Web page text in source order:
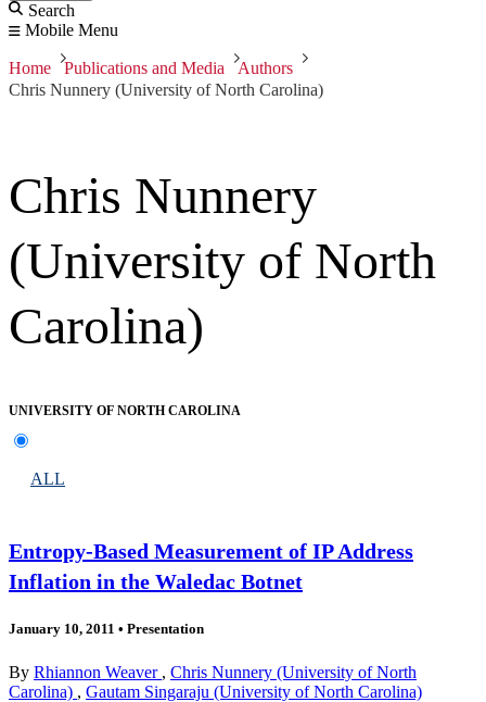
Search
Mobile Menu
Home Publications and Media
Authors
Chris Nunnery (University of North Carolina)
Chris Nunnery
(University of North
Carolina)
UNIVERSITY OF NORTH CAROLINA
ALL
Entropy-Based Measurement of IP Address
Inflation in the Waledac Botnet
January 10, 2011 • Presentation
By Rhiannon Weaver , Chris Nunnery (University of North
Carolina) , Gautam Singaraju (University of North Carolina)